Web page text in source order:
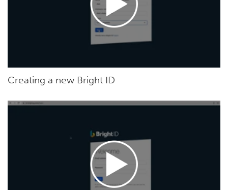
Creating a new Bright ID